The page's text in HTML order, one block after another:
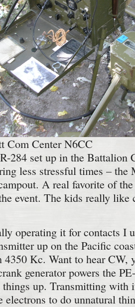
Com Center N6CC
284 set up in the Battalion
less stressful times – the
A real favorite of
event. The kids really like
operating it for contacts I
up on the Pacific
4350 Kc. Want to hear CW,
generator powers the
up. Transmitting with
electrons to do unnatural